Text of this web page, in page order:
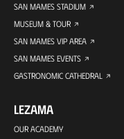
SAN MAMES STADIUM
MUSEUM & TOUR
SAN MAMES VIP AREA
SAN MAMES EVENTS
GASTRONOMIC CATHEDRAL
LEZAMA
OUR ACADEMY